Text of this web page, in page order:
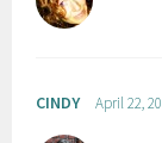
CINDY April 22,